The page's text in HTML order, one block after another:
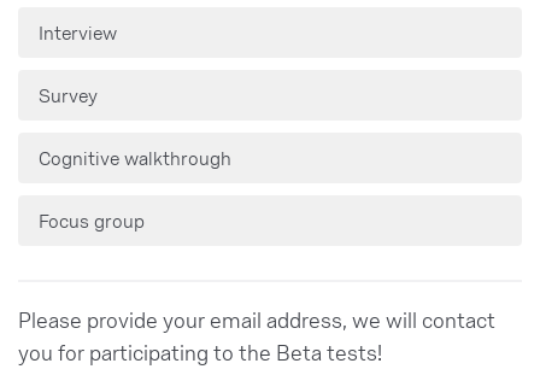
Interview
Survey
Cognitive walkthrough
Focus group
Please provide your email address, we will contact
you for participating to the Beta tests!